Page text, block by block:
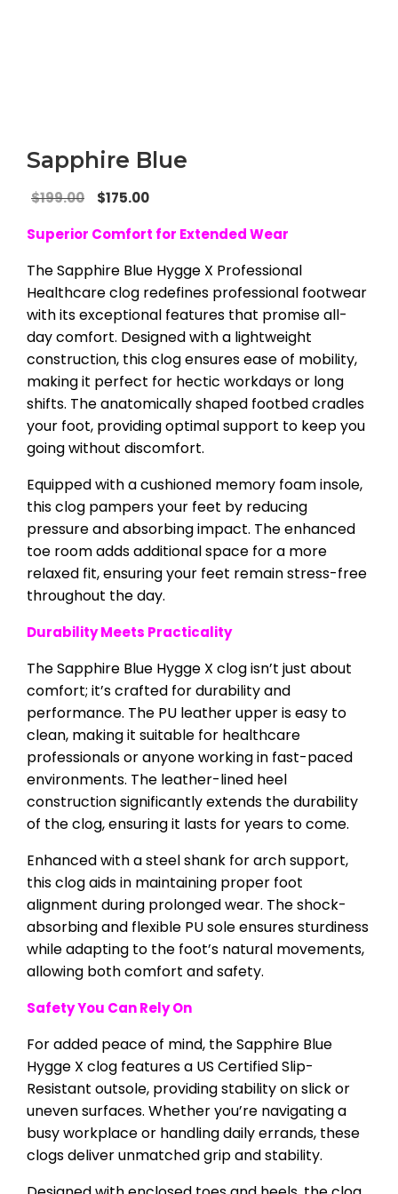
Sapphire Blue
$199.00
Original
was:
$199.00.
$175.00
is:
Superior Comfort for Extended Wear
The Sapphire Blue Hygge X Professional
Healthcare clog redefines professional footwear
with its exceptional features that promise all-
day comfort. Designed with a lightweight
construction, this clog ensures ease of mobility,
making it perfect for hectic workdays or long
shifts. The anatomically shaped footbed cradles
your foot, providing optimal support to keep you
going without discomfort.
Equipped with a cushioned memory foam insole,
this clog pampers your feet by reducing
pressure and absorbing impact. The enhanced
toe room adds additional space for a more
relaxed fit, ensuring your feet remain stress-free
throughout the day.
Durability Meets Practicality
The Sapphire Blue Hygge X clog isn’t just about
comfort; it’s crafted for durability and
performance. The PU leather upper is easy to
clean, making it suitable for healthcare
professionals or anyone working in fast-paced
environments. The leather-lined heel
construction significantly extends the durability
of the clog, ensuring it lasts for years to come.
Enhanced with a steel shank for arch support,
this clog aids in maintaining proper foot
alignment during prolonged wear. The shock-
absorbing and flexible PU sole ensures sturdiness
while adapting to the foot’s natural movements,
allowing both comfort and safety.
Safety You Can Rely On
For added peace of mind, the Sapphire Blue
Hygge X clog features a US Certified Slip-
Resistant outsole, providing stability on slick or
uneven surfaces. Whether you’re navigating a
busy workplace or handling daily errands, these
clogs deliver unmatched grip and stability.